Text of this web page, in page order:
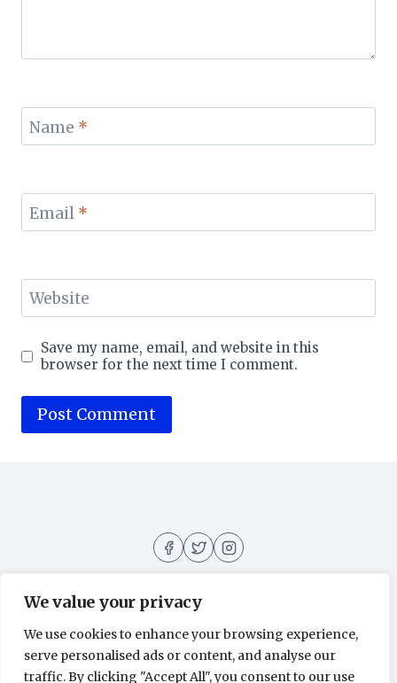
We value your privacy
We use cookies to enhance your browsing experience,
serve personalised ads or content, and analyse our
traffic. By clicking "Accept All", you consent to our use
Name *
Email *
Website
Save my name, email, and website in this
browser for the next time I comment.
About Contact Home Privacy Policy